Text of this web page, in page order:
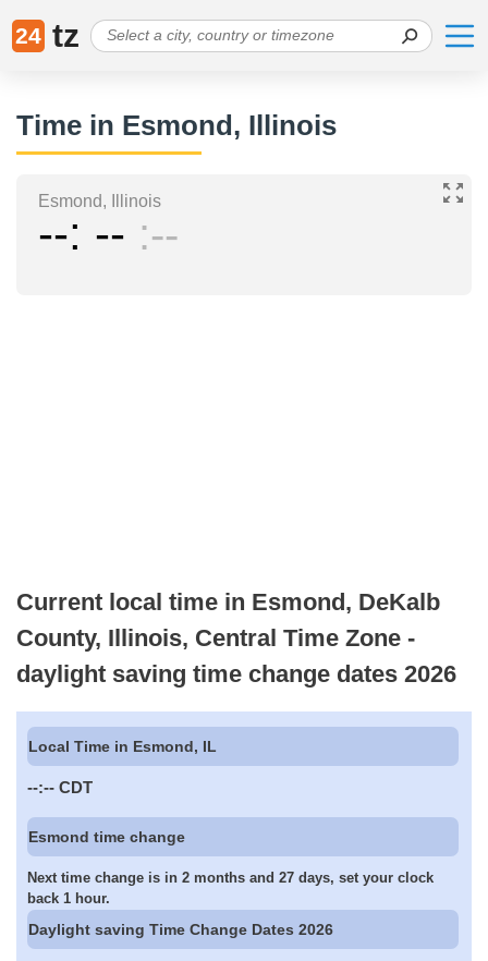
24 tz
Time in Esmond, Illinois
Esmond, Illinois
-- -- --
Current local time in Esmond, DeKalb
County, Illinois, Central Time Zone -
daylight saving time change dates 2026
Local Time in Esmond, IL
--:-- CDT
Esmond time change
Next time change is in 2 months and 27 days, set your clock
back 1 hour.
Daylight saving Time Change Dates 2026